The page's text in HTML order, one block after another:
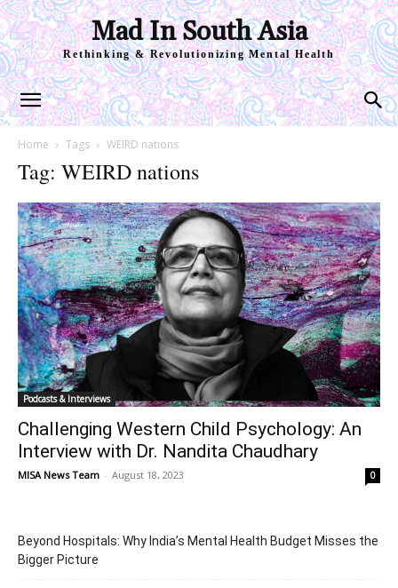
Mad In South Asia
Rethinking & Revolutionizing Mental Health
Home Tags WEIRD nations
Tag: WEIRD nations
Podcasts & Interviews
Challenging Western Child Psychology: An
Interview with Dr. Nandita Chaudhary
MISA News Team - August 18, 2023 0
Beyond Hospitals: Why India’s Mental Health Budget Misses the
Bigger Picture